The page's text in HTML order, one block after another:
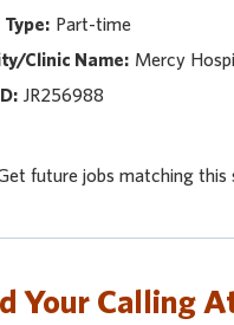
Part-time
Mercy
JR256988
future jobs matching this
Your Calling